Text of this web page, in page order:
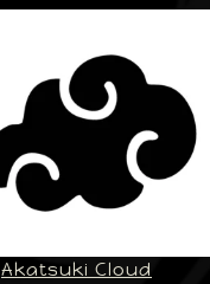
Akatsuki Cloud